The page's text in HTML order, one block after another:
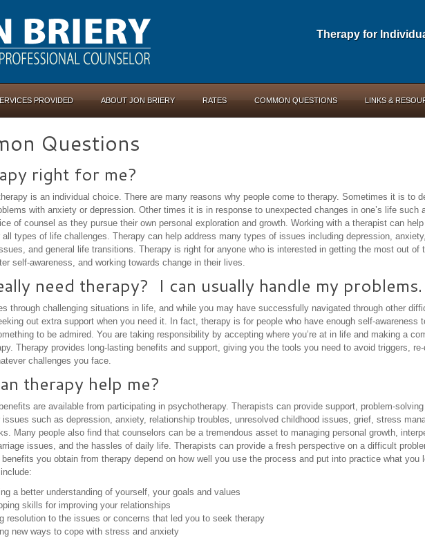
Therapy for
PROVIDED ABOUT JON BRIERY RATES COMMON QUESTIONS LINKS &
Questions
right for me?
is an individual choice. There are many reasons why people come to therapy. Sometimes it is to
with anxiety or depression. Other times it is in response to unexpected changes in one’s life such
of counsel as they pursue their own personal exploration and growth. Working with a therapist can
types of life challenges. Therapy can help address many types of issues including depression,
and general life transitions. Therapy is right for anyone who is interested in getting the most out of
self-awareness, and working towards change in their lives.
need therapy? I can usually handle my problems.
through challenging situations in life, and while you may have successfully navigated through other
out extra support when you need it. In fact, therapy is for people who have enough self-awareness
to be admired. You are taking responsibility by accepting where you’re at in life and making a
Therapy provides long-lasting benefits and support, giving you the tools you need to avoid triggers,
challenges you face.
therapy help me?
are available from participating in psychotherapy. Therapists can provide support, problem-
such as depression, anxiety, relationship troubles, unresolved childhood issues, grief, stress
Many people also find that counselors can be a tremendous asset to managing personal growth,
issues, and the hassles of daily life. Therapists can provide a fresh perspective on a difficult
you obtain from therapy depend on how well you use the process and put into practice what you
a better understanding of yourself, your goals and values
skills for improving your relationships
resolution to the issues or concerns that led you to seek therapy
new ways to cope with stress and anxiety